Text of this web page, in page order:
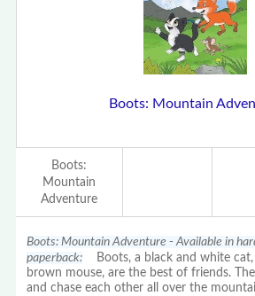
Boots: Mountain
Boots:
Mountain
Adventure
Boots: Mountain Adventure - Available in
paperback: Boots, a black and white cat,
brown mouse, are the best of friends.
and chase each other all over the